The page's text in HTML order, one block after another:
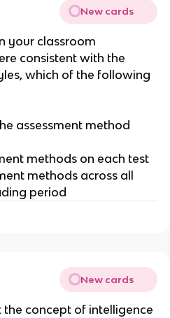
New cards
your classroom
consistent with the
which of the following
assessment method
methods on each test
methods across all
period
New cards
concept of intelligence